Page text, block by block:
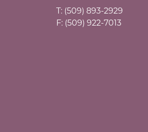
T: (509) 893-2929
F: (509) 922-7013